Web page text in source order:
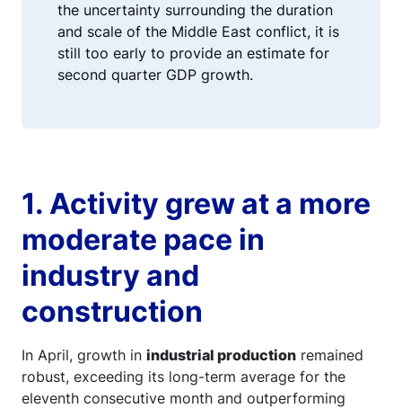
the uncertainty surrounding the duration
and scale of the Middle East conflict, it is
still too early to provide an estimate for
second quarter GDP growth.
1. Activity grew at a more
moderate pace in
industry and
construction
In April, growth in industrial production remained
robust, exceeding its long-term average for the
eleventh consecutive month and outperforming